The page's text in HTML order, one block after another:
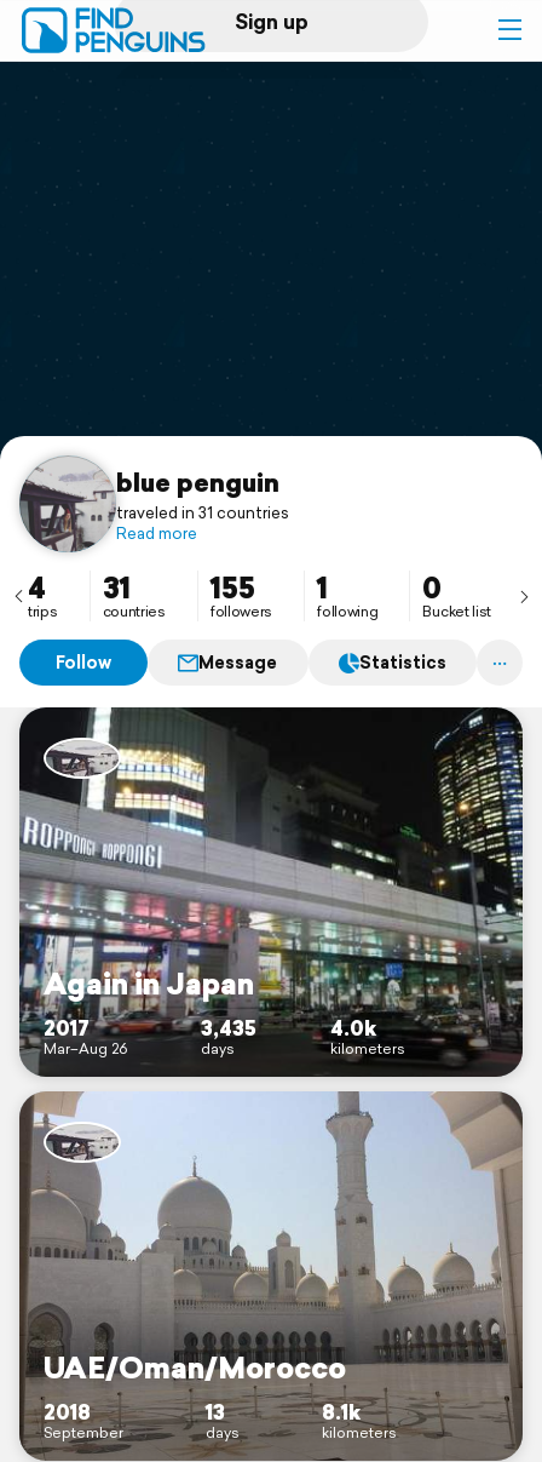
Sign up
Log in
Print a book
Flyover video
Support
blue penguin
traveled in 31 countries
Read more
4
trips
31
countries
155
followers
1
following
0
Bucket list
Follow Message Statistics
Again in Japan
2017
Mar–Aug 26
3,435
days
4.0k
kilometers
UAE/Oman/Morocco
2018
September
13
days
8.1k
kilometers